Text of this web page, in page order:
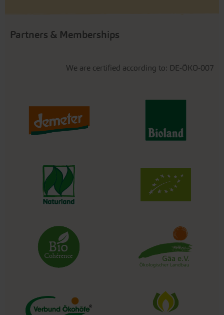
Partners & Memberships
We are certified according to: DE-ÖKO-007